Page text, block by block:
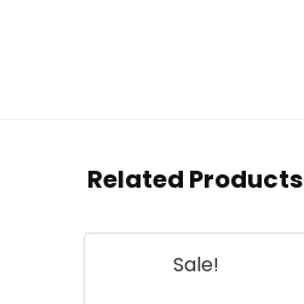
Related Products
Sale!